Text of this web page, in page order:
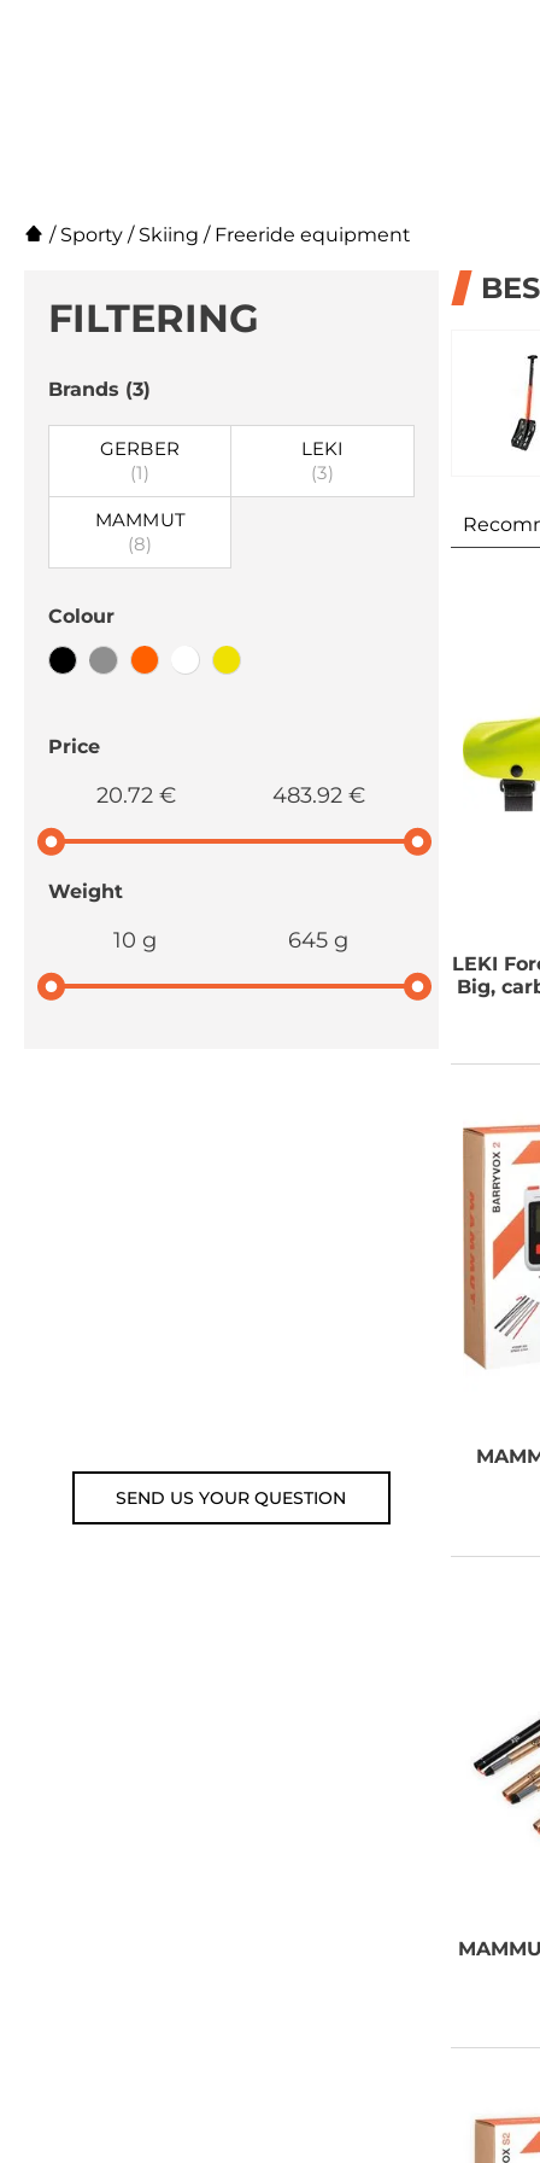
/ Sporty / Skiing / Freeride equipment
FILTERING
Brands (3)
GERBER
(1)
LEKI
(3)
MAMMUT
(8)
Colour
Price
20.72 € 483.92 €
Weight
10 g 645 g
SEND US YOUR QUESTION
LEKI
Big,